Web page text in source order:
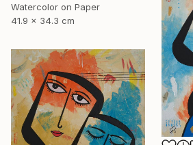
Watercolor on Paper
41.9 x 34.3 cm